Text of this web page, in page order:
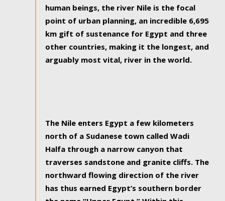
human beings, the river Nile is the focal
point of urban planning, an incredible 6,695
km gift of sustenance for Egypt and three
other countries, making it the longest, and
arguably most vital, river in the world.
The Nile enters Egypt a few kilometers
north of a Sudanese town called Wadi
Halfa through a narrow canyon that
traverses sandstone and granite cliffs. The
northward flowing direction of the river
has thus earned Egypt’s southern border